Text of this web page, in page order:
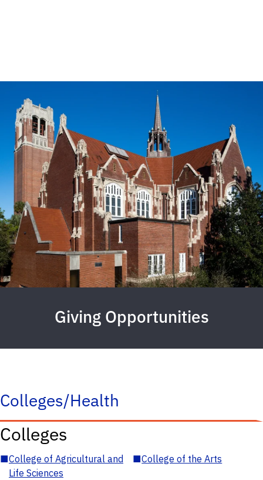
Giving Opportunities
Colleges/Health
Colleges
■College of Agricultural and
Life Sciences
■College of the Arts